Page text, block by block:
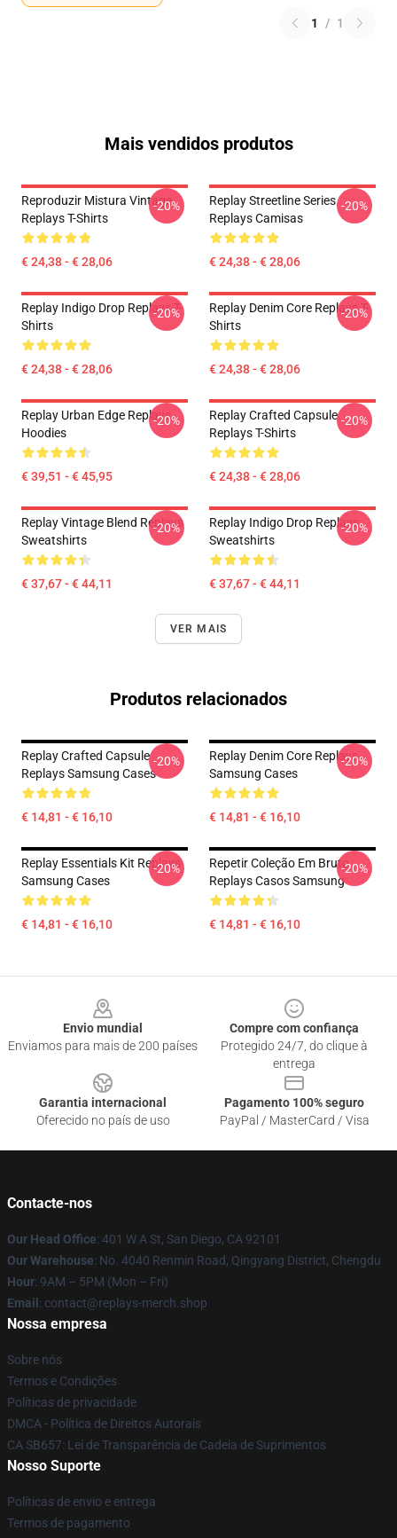
1 / 1
Mais vendidos produtos
Reproduzir Mistura Vintage
Replays T-Shirts
€ 24,38 - € 28,06
-20%
Replay Streetline Series
Replays Camisas
€ 24,38 - € 28,06
-20%
Replay Indigo Drop Replays T-
Shirts
€ 24,38 - € 28,06
-20%
Replay Denim Core Replays T-
Shirts
€ 24,38 - € 28,06
-20%
Replay Urban Edge Replays
Hoodies
€ 39,51 - € 45,95
-20%
Replay Crafted Capsule
Replays T-Shirts
€ 24,38 - € 28,06
-20%
Replay Vintage Blend Replays
Sweatshirts
€ 37,67 - € 44,11
-20%
Replay Indigo Drop Replays
Sweatshirts
€ 37,67 - € 44,11
-20%
VER MAIS
Produtos relacionados
Replay Crafted Capsule
Replays Samsung Cases
€ 14,81 - € 16,10
-20%
Replay Denim Core Replays
Samsung Cases
€ 14,81 - € 16,10
-20%
Replay Essentials Kit Replays
Samsung Cases
€ 14,81 - € 16,10
-20%
Repetir Coleção Em Bruto
Replays Casos Samsung
€ 14,81 - € 16,10
-20%
Envio mundial
Enviamos para mais de 200 países
Compre com confiança
Protegido 24/7, do clique à
entrega
Garantia internacional
Oferecido no país de uso
Pagamento 100% seguro
PayPal / MasterCard / Visa
Contacte-nos
Our Head Office: 401 W A St, San Diego, CA 92101
Our Warehouse: No. 4040 Renmin Road, Qingyang District, Chengdu
Hour: 9AM – 5PM (Mon – Fri)
Email : contact@replays-merch.shop
Nossa empresa
Sobre nós
Termos e Condições
Políticas de privacidade
DMCA - Política de Direitos Autorais
CA SB657: Lei de Transparência de Cadeia de Suprimentos
Nosso Suporte
Políticas de envio e entrega
Termos de pagamento